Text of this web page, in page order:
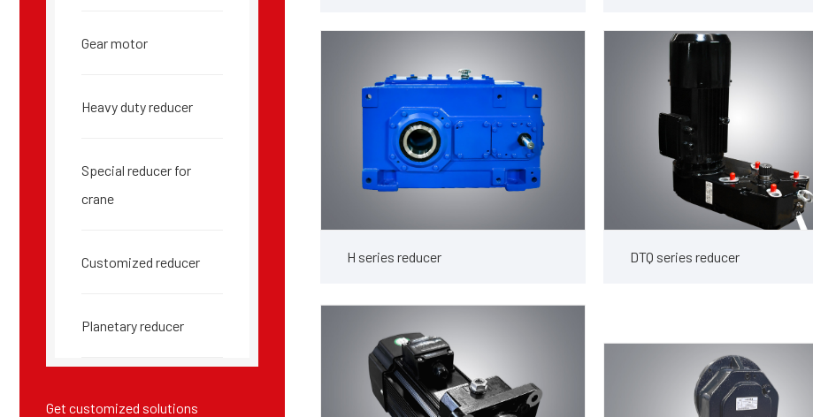
Gear motor
Heavy duty reducer
Special reducer for
crane
Customized reducer
Planetary reducer
Get customized solutions
H series reducer DTQ series reducer